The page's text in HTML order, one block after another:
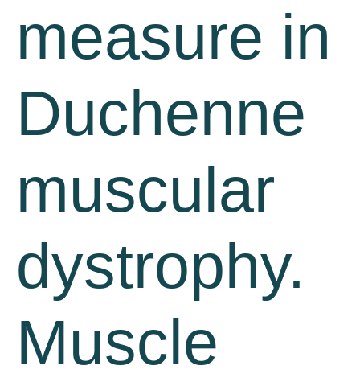
measure in
Duchenne
muscular
dystrophy.
Muscle